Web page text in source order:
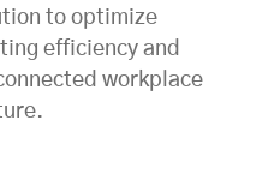
to optimize
efficiency and
workplace